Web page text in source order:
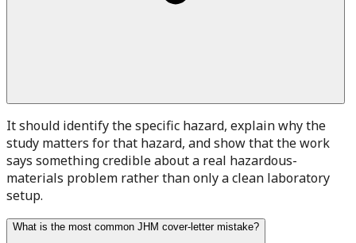
It should identify the specific hazard, explain why the
study matters for that hazard, and show that the work
says something credible about a real hazardous-
materials problem rather than only a clean laboratory
setup.
What is the most common JHM cover-letter mistake?